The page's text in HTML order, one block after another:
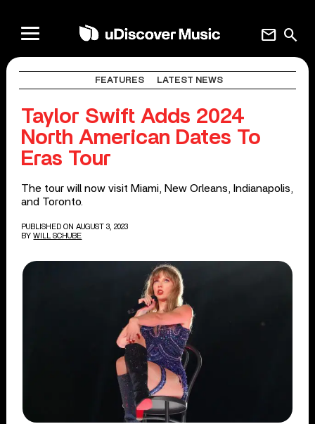
search
mail
FEATURES LATEST NEWS
Taylor Swift Adds 2024
North American Dates To
Eras Tour
The tour will now visit Miami, New Orleans, Indianapolis,
and Toronto.
PUBLISHED ON AUGUST 3, 2023
BY WILL SCHUBE